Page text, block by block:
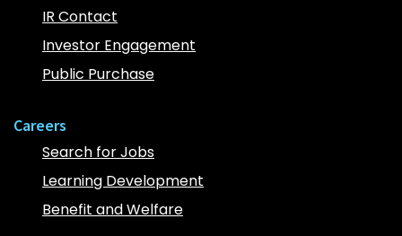
IR Contact
Investor Engagement
Public Purchase
Careers
Search for Jobs
Learning Development
Benefit and Welfare